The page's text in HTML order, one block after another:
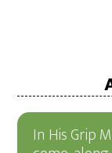
In His Grip